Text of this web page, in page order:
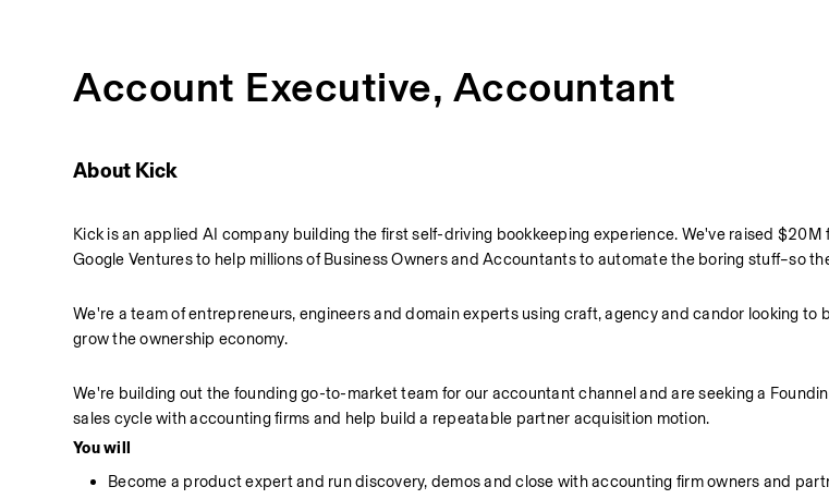
Account Executive, Accountant
About Kick
Kick is an applied AI company building the first self-driving bookkeeping experience. We've raised $20M
Google Ventures to help millions of Business Owners and Accountants to automate the boring stuff–so
We're a team of entrepreneurs, engineers and domain experts using craft, agency and candor looking to
grow the ownership economy.
We're building out the founding go-to-market team for our accountant channel and are seeking a
sales cycle with accounting firms and help build a repeatable partner acquisition motion.
You will
Become a product expert and run discovery, demos and close with accounting firm owners and